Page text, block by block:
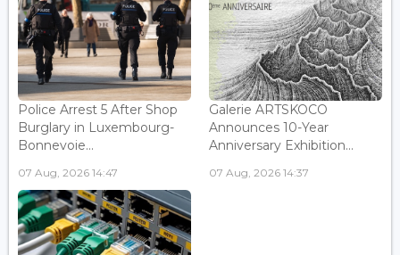
Police Arrest 5 After Shop
Burglary in Luxembourg-
Bonnevoie...
07 Aug, 2026 14:47
Galerie ARTSKOCO
Announces 10-Year
Anniversary Exhibition...
07 Aug, 2026 14:37